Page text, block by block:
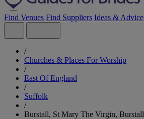
Find Venues Find Suppliers Ideas & Advice
/
Churches & Places For Worship
/
East Of England
/
Suffolk
/
Burstall, St Mary The Virgin, Burstall